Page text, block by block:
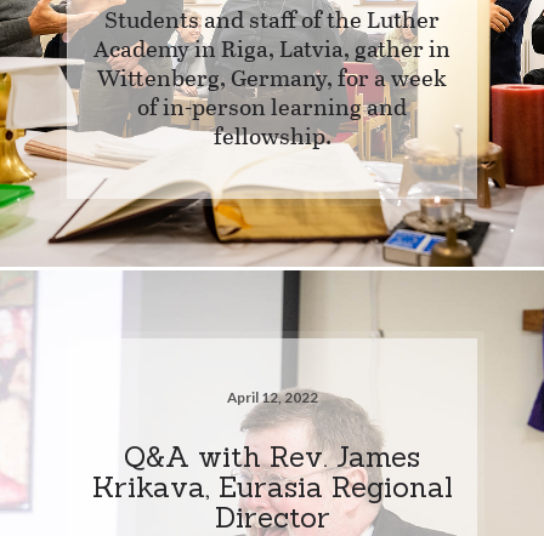
Students and staff of the Luther
Academy in Riga, Latvia, gather in
Wittenberg, Germany, for a week
of in-person learning and
fellowship.
April 12, 2022
Q&A with Rev. James
Krikava, Eurasia Regional
Director